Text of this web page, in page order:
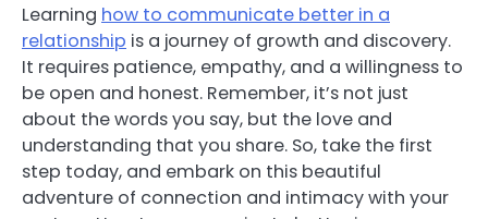
Learning how to communicate better in a
relationship is a journey of growth and discovery.
It requires patience, empathy, and a willingness to
be open and honest. Remember, it’s not just
about the words you say, but the love and
understanding that you share. So, take the first
step today, and embark on this beautiful
adventure of connection and intimacy with your